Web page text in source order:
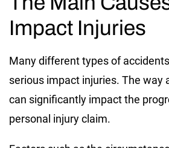
Impact Injuries
Many different types of
serious impact injuries. The way
can significantly impact the
personal injury claim.